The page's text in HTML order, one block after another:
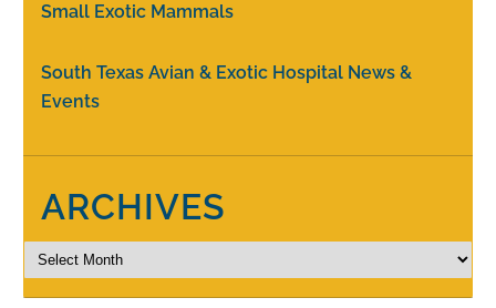
Small Exotic Mammals
South Texas Avian & Exotic Hospital News &
Events
ARCHIVES